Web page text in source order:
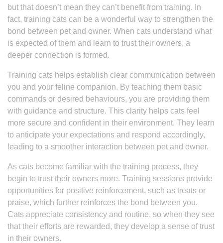
but that doesn’t mean they can’t benefit from training. In
fact, training cats can be a wonderful way to strengthen the
bond between pet and owner. When cats understand what
is expected of them and learn to trust their owners, a
deeper connection is formed.
Training cats helps establish clear communication between
you and your feline companion. By teaching them basic
commands or desired behaviours, you are providing them
with guidance and structure. This clarity helps cats feel
more secure and confident in their environment. They learn
to anticipate your expectations and respond accordingly,
leading to a smoother interaction between pet and owner.
As cats become familiar with the training process, they
begin to trust their owners more. Training sessions provide
opportunities for positive reinforcement, such as treats or
praise, which further reinforces the bond between you.
Cats appreciate consistency and routine, so when they see
that their efforts are rewarded, they develop a sense of trust
in their owners.